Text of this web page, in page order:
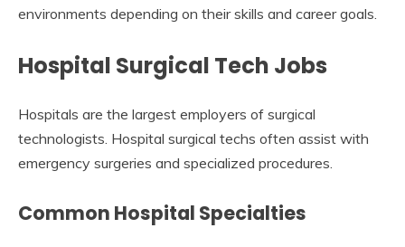
environments depending on their skills and career goals.
Hospital Surgical Tech Jobs
Hospitals are the largest employers of surgical
technologists. Hospital surgical techs often assist with
emergency surgeries and specialized procedures.
Common Hospital Specialties